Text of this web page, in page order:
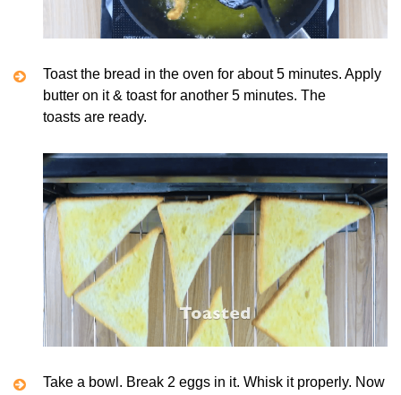
Toast the bread in the oven for about 5 minutes. Apply
butter on it & toast for another 5 minutes. The
toasts are ready.
Take a bowl. Break 2 eggs in it. Whisk it properly. Now